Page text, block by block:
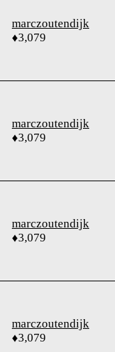
marczoutendijk
♦3,079
marczoutendijk
♦3,079
marczoutendijk
♦3,079
marczoutendijk
♦3,079